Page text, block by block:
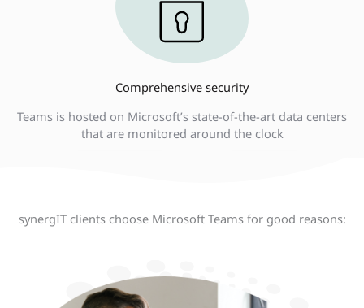
Comprehensive security
Teams is hosted on Microsoft’s state-of-the-art data centers
that are monitored around the clock
synergIT clients choose Microsoft Teams for good reasons: